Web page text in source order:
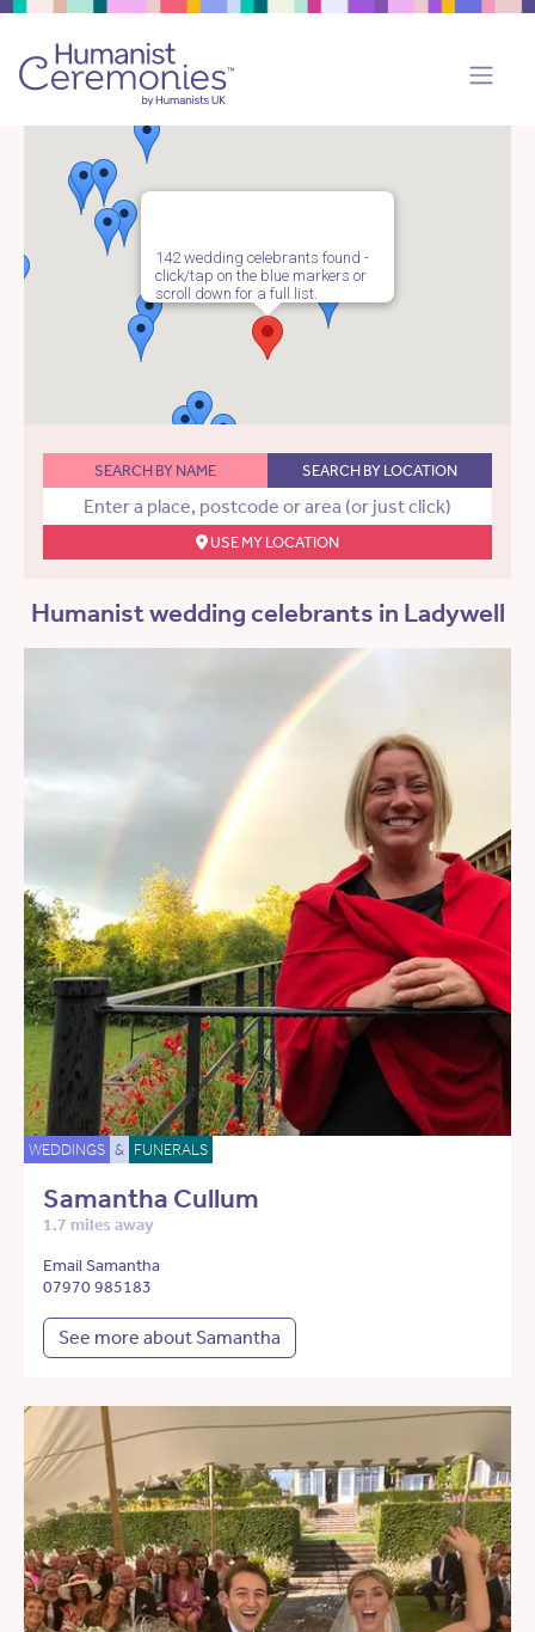
142 wedding celebrants found -
click/tap on the blue markers or
scroll down for a full list.
SEARCH BY NAME SEARCH BY LOCATION
USE MY LOCATION
Humanist wedding celebrants in Ladywell
WEDDINGS & FUNERALS
Samantha Cullum
1.7 miles away
Email Samantha
07970 985183
See more about Samantha